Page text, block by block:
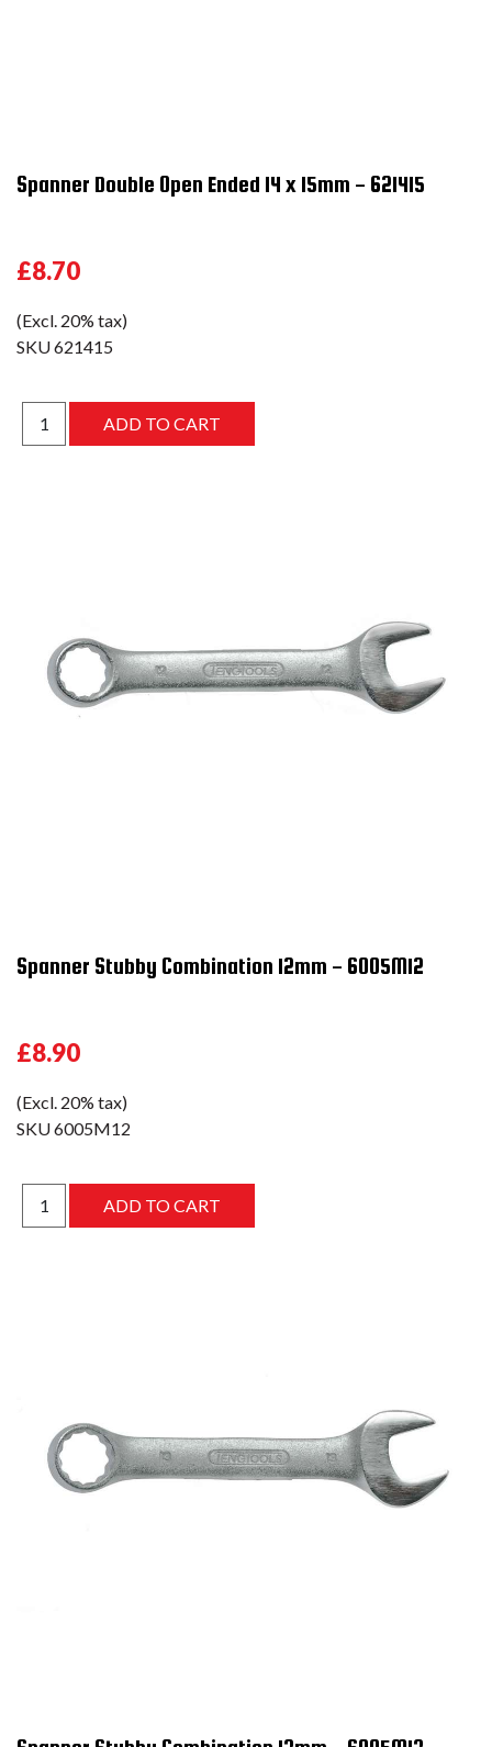
Spanner Double Open Ended 14 x 15mm - 621415
£8.70
(Excl. 20% tax)
SKU621415
Spanner Stubby Combination 12mm - 6005M12
£8.90
(Excl. 20% tax)
SKU6005M12